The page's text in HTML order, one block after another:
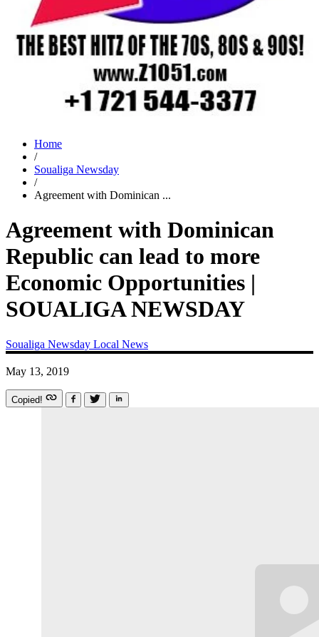
Home
/
Soualiga Newsday
/
Agreement with Dominican ...
Agreement with Dominican
Republic can lead to more
Economic Opportunities |
SOUALIGA NEWSDAY
Soualiga Newsday Local News
May 13, 2019
Copied!